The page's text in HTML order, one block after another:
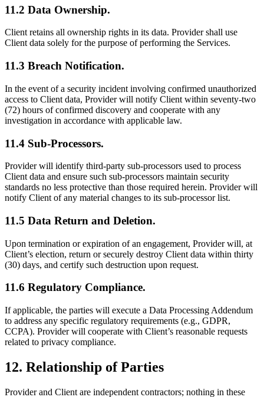
11.2 Data Ownership.
Client retains all ownership rights in its data. Provider shall use
Client data solely for the purpose of performing the Services.
11.3 Breach Notification.
In the event of a security incident involving confirmed unauthorized
access to Client data, Provider will notify Client within seventy-two
(72) hours of confirmed discovery and cooperate with any
investigation in accordance with applicable law.
11.4 Sub-Processors.
Provider will identify third-party sub-processors used to process
Client data and ensure such sub-processors maintain security
standards no less protective than those required herein. Provider will
notify Client of any material changes to its sub-processor list.
11.5 Data Return and Deletion.
Upon termination or expiration of an engagement, Provider will, at
Client’s election, return or securely destroy Client data within thirty
(30) days, and certify such destruction upon request.
11.6 Regulatory Compliance.
If applicable, the parties will execute a Data Processing Addendum
to address any specific regulatory requirements (e.g., GDPR,
CCPA). Provider will cooperate with Client’s reasonable requests
related to privacy compliance.
12. Relationship of Parties
Provider and Client are independent contractors; nothing in these